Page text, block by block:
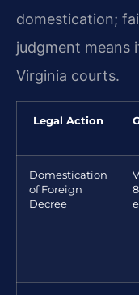
domestication;
judgment means
Virginia courts.
Legal Action
Domestication
of Foreign
Decree